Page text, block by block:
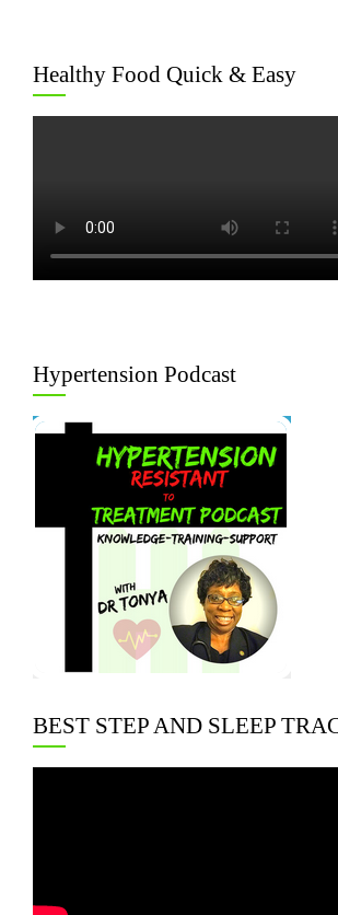
Healthy Food Quick & Easy
Hypertension Podcast
BEST STEP AND SLEEP